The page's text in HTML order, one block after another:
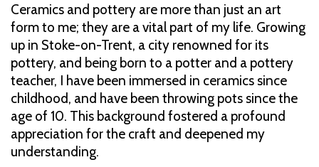
Ceramics and pottery are more than just an art
form to me; they are a vital part of my life. Growing
up in Stoke-on-Trent, a city renowned for its
pottery, and being born to a potter and a pottery
teacher, I have been immersed in ceramics since
childhood, and have been throwing pots since the
age of 10. This background fostered a profound
appreciation for the craft and deepened my
understanding.